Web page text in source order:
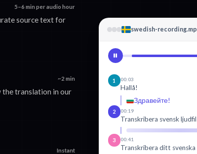
5–6 min per audio hour
source text for
~2 min
the translation in our
Instant
swedish-
1 00:03
Hallå!
Здравейте!
2 00:19
Transkribera svensk ljudfil
3 00:41
Transkribera ditt svenska